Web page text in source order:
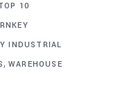
10
INDUSTRIAL
,WAREHOUSE